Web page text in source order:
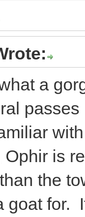
a
is
the
goat for.